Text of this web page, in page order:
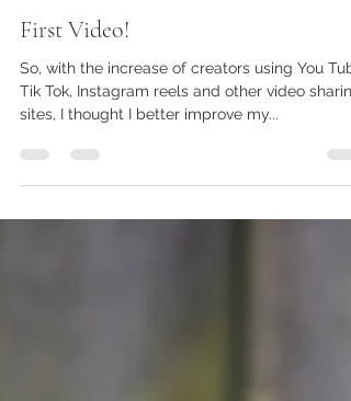
Feb 3, 2022
First Video!
So, with the increase of creators using You
sites, I thought I better improve my...